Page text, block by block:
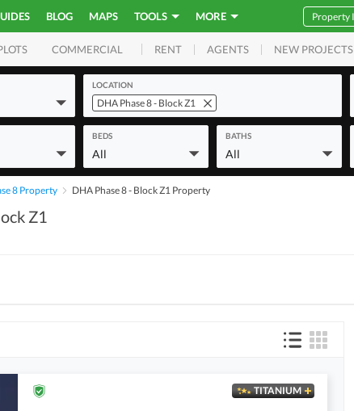
BLOG MAPS TOOLS MORE
COMMERCIAL RENT AGENTS NEW PROJECTS
LOCATION
DHA Phase 8 - Block Z1
BEDS
All
BATHS
All
8 Property DHA Phase 8 - Block Z1 Property
Z1
TITANIUM